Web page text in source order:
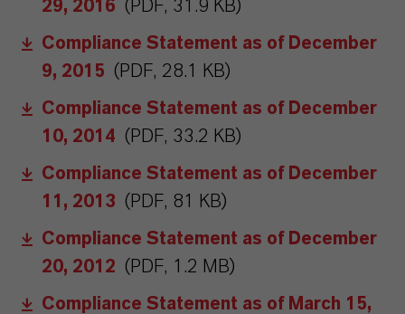
29, 2016 (PDF, 31.9 KB)
Compliance Statement as of December
9, 2015 (PDF, 28.1 KB)
Compliance Statement as of December
10, 2014 (PDF, 33.2 KB)
Compliance Statement as of December
11, 2013 (PDF, 81 KB)
Compliance Statement as of December
20, 2012 (PDF, 1.2 MB)
Compliance Statement as of March 15,